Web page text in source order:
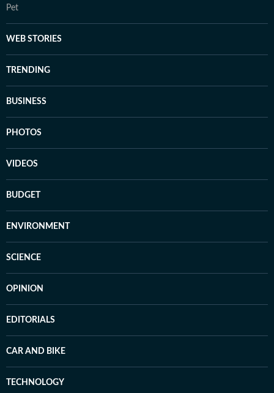
Pet
WEB STORIES
TRENDING
BUSINESS
PHOTOS
VIDEOS
BUDGET
ENVIRONMENT
SCIENCE
OPINION
EDITORIALS
CAR AND BIKE
TECHNOLOGY